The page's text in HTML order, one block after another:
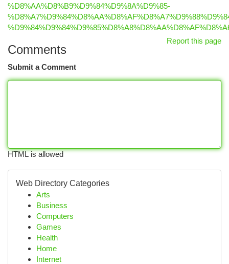
%D8%AA%D8%B9%D9%84%D9%8A%D9%85-
Report this page
Comments
Submit a Comment
HTML is allowed
Web Directory Categories
Arts
Business
Computers
Games
Health
Home
Internet